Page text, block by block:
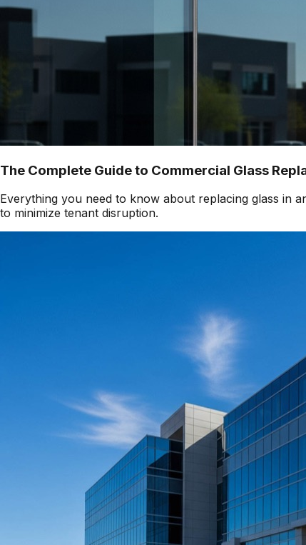
The Complete Guide to Commercial Glass
Everything you need to know about replacing glass in
to minimize tenant disruption.